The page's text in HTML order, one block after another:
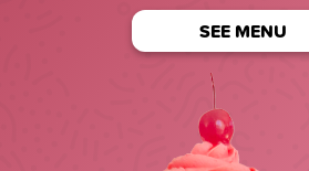
SEE MENU